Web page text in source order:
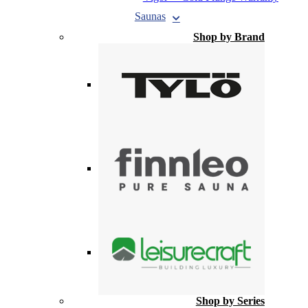
Saunas
Shop by Brand
Shop by Series